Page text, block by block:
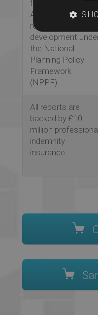
full Flood Risk
Assessment is
required for
development
the National
Planning Policy
Framework
(NPPF).
All reports are
backed by £10
million
indemnity
insurance.